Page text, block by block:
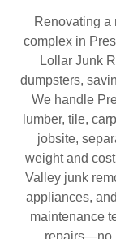
Renovating a
complex in
Lollar Junk
dumpsters,
We handle
lumber, tile,
jobsite,
weight and
Valley junk
appliances,
maintenance
repairs—no